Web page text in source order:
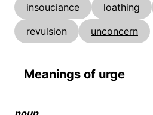
insouciance
loathing
revulsion
unconcern
Meanings of urge